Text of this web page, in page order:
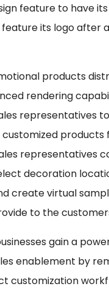
feature to have
its logo after
products
rendering
representatives
customized
representatives
decoration
create virtual
to the
gain a
enablement by
customization